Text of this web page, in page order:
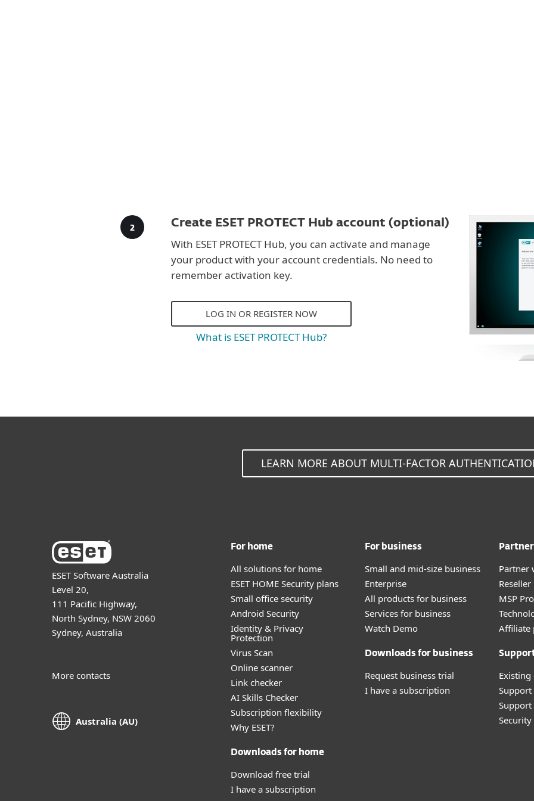
Create ESET PROTECT Hub account (optional)
With ESET PROTECT Hub, you can activate and manage
your product with your account credentials. No need to
remember activation key.
LOG IN OR REGISTER NOW
What is ESET PROTECT Hub?
LEARN MORE ABOUT MULTI-FACTOR
ESET Software Australia
Level 20,
111 Pacific Highway,
North Sydney, NSW 2060
Sydney, Australia
More contacts
Australia (AU)
For home
All solutions for home
ESET HOME Security plans
Small office security
Android Security
Identity & Privacy
Protection
Virus Scan
Online scanner
Link checker
AI Skills Checker
Subscription flexibility
Why ESET?
Downloads for home
Download free trial
I have a subscription
For business
Small and mid-size business
Enterprise
All products for business
Services for business
Watch Demo
Downloads for business
Request business trial
I have a subscription
Partner
MSP
Affiliate
Support